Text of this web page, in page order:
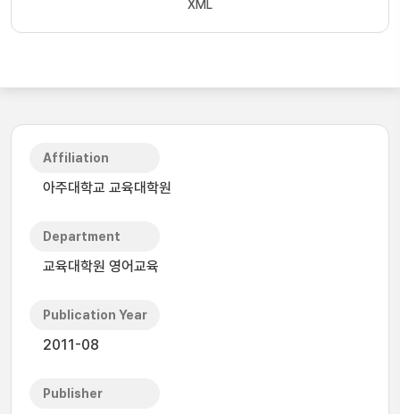
XML
Affiliation
아주대학교 교육대학원
Department
교육대학원 영어교육
Publication Year
2011-08
Publisher